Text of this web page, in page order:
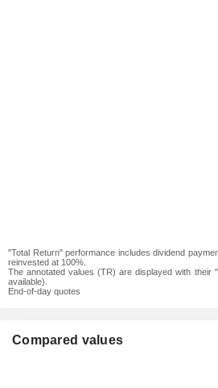
"Total Return" performance includes dividend
reinvested at 100%.
The annotated values (TR) are displayed with their
available).
End-of-day quotes
Compared values